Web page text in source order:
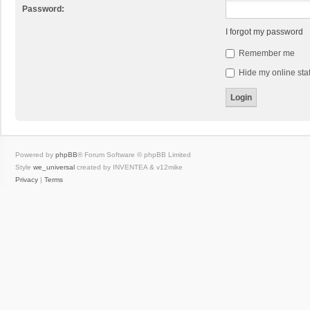
Password:
I forgot my password
Remember me
Hide my online
Powered by phpBB® Forum Software © phpBB Limited
Style we_universal created by INVENTEA & v12mike
Privacy | Terms